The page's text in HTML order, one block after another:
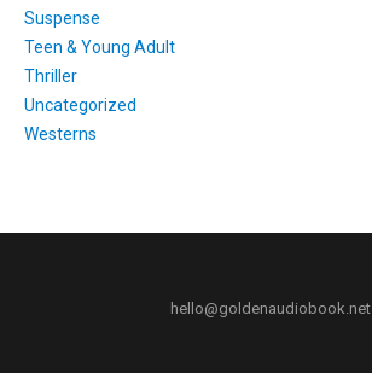
Suspense
Teen & Young Adult
Thriller
Uncategorized
Westerns
hello@goldenaudiobook.net